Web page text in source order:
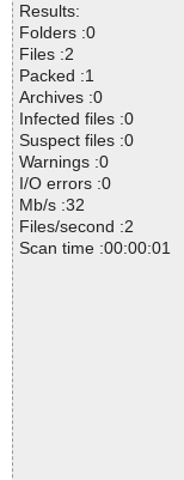
Results:
Folders :0
Files :2
Packed :1
Archives :0
Infected files :0
Suspect files :0
Warnings :0
I/O errors :0
Mb/s :32
Files/second :2
Scan time :00:00:01